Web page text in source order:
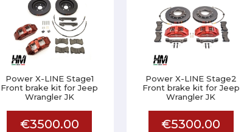
Power X-LINE Stage1
Front brake kit for Jeep
Wrangler JK
€3500.00
Power X-LINE Stage2
Front brake kit for Jeep
Wrangler JK
€5300.00